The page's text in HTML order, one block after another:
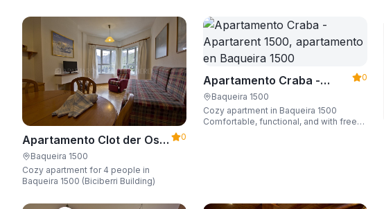
sleeping up to 6 guests.
Apartamento Clot der Os -
Apartarent 1500
0
Baqueira 1500
Cozy apartment for 4 people in
Baqueira 1500 (Biciberri Building)
Apartamento Craba -
Apartarent 1500
0
Baqueira 1500
Cozy apartment in Baqueira 1500
Comfortable, functional, and with free